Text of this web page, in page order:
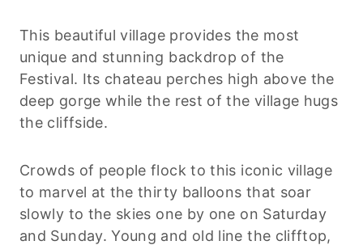
This beautiful village provides the most
unique and stunning backdrop of the
Festival. Its chateau perches high above the
deep gorge while the rest of the village hugs
the cliffside.
Crowds of people flock to this iconic village
to marvel at the thirty balloons that soar
slowly to the skies one by one on Saturday
and Sunday. Young and old line the clifftop,